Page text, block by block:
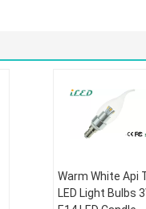
Warm White Api
LED Light Bulbs